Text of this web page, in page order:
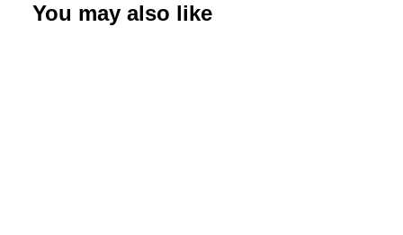
You may also like